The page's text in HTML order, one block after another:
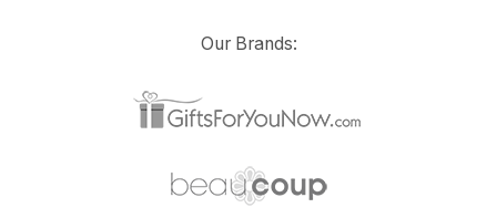
Our Brands: